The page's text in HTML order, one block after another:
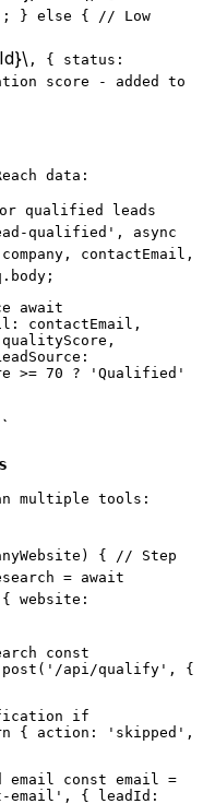
}); } else { // Low
, { status:
score - added to
data:
qualified leads
qualified', async
contactEmail,
await
contactEmail,
qualityScore,
>= 70 ? 'Qualified'
`
multiple tools:
{ // Step
= await
website:
const
api/qualify', {
if
{ action: 'skipped',
email const email =
email', { leadId: